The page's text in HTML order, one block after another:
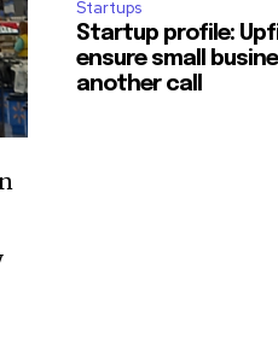
Startups
Startup profile:
ensure small
another call